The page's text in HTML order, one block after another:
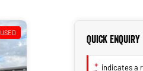
USED
Quick Enquiry
* indicates a